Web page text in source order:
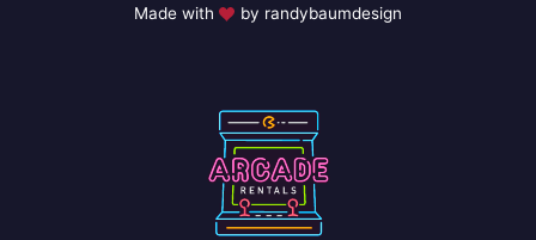
Made with
by randybaumdesign